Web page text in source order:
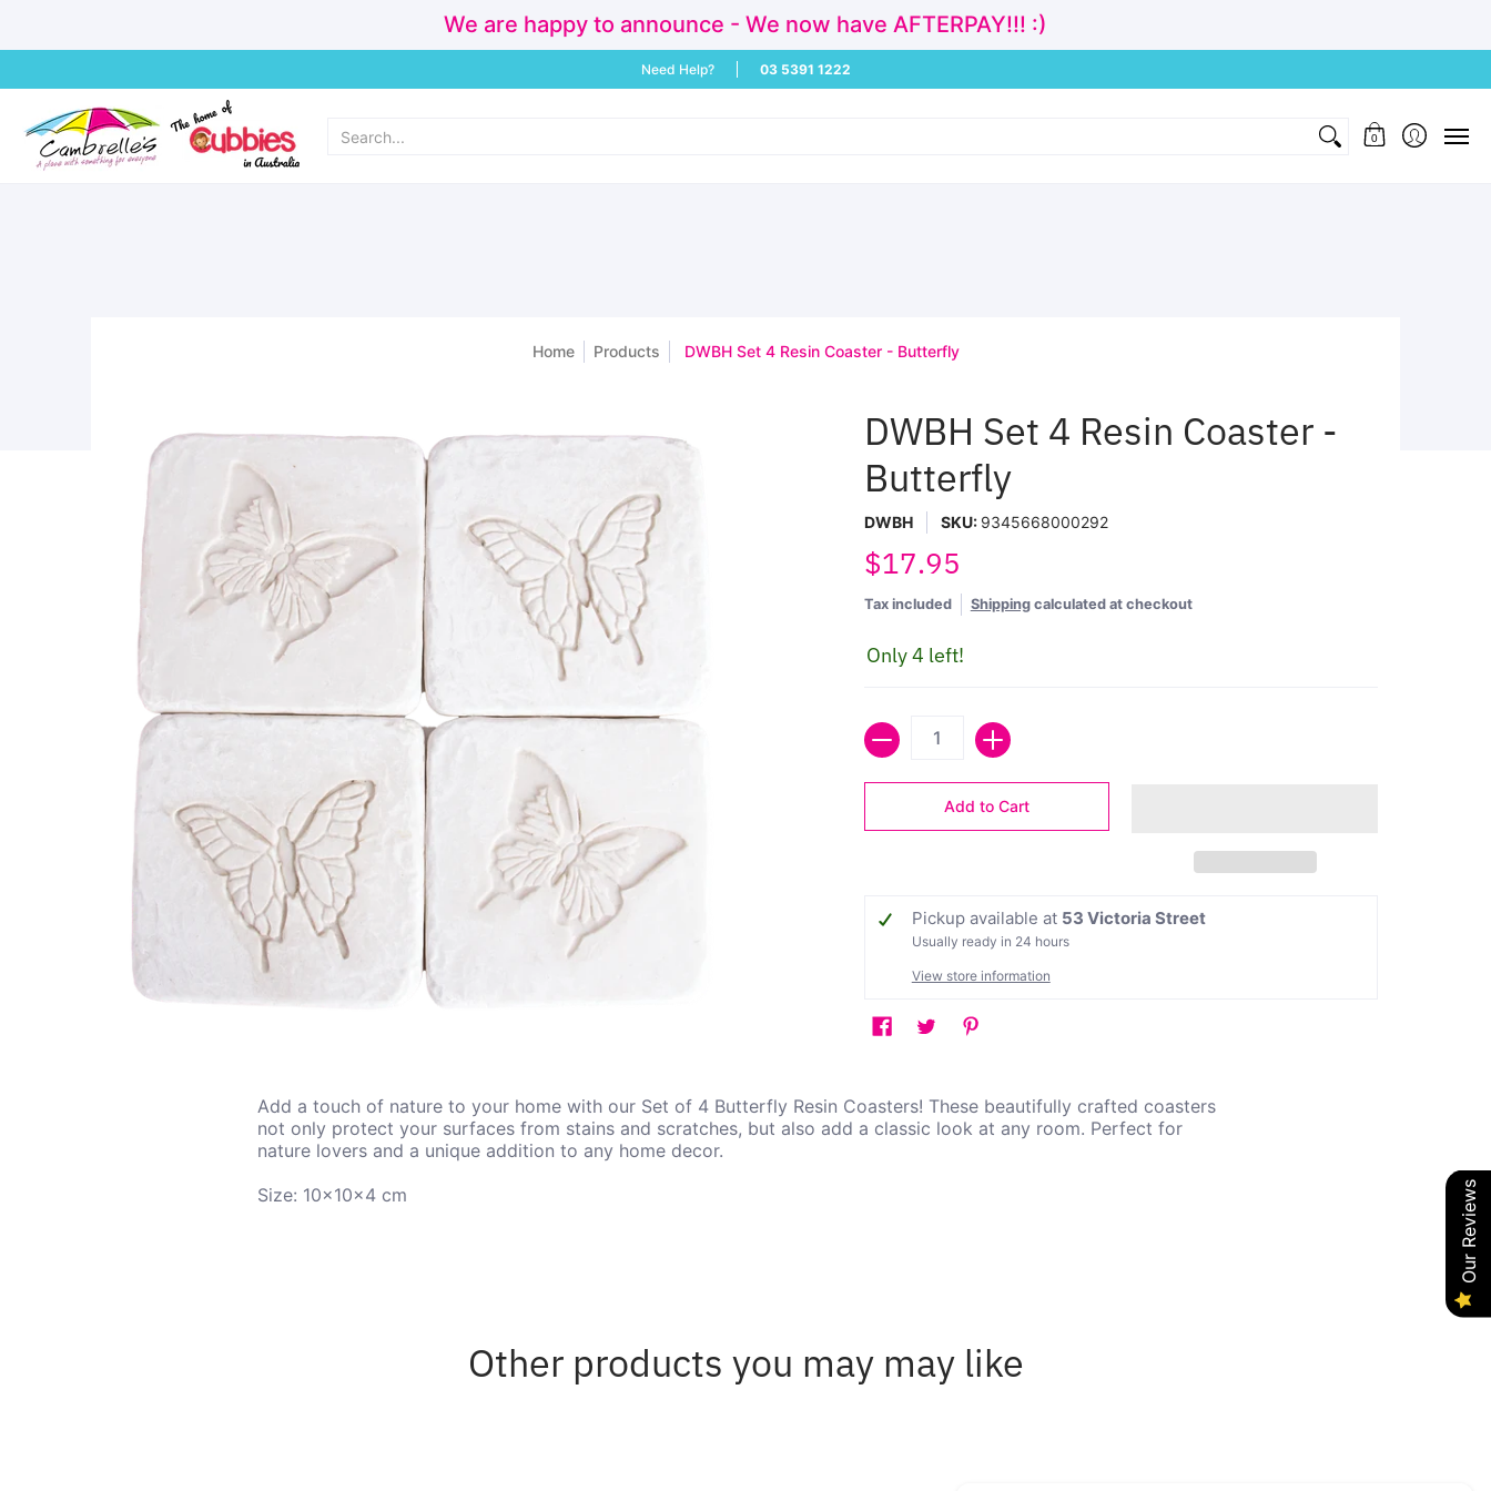
We are happy to announce - We now have AFTERPAY!!! :)
Baby & Children Activities & Play
Need Help? 03 5391 1222
Search...
0
Home Products DWBH Set 4 Resin Coaster - Butterfly
DWBH Set 4 Resin Coaster -
Butterfly
DWBH SKU: 9345668000292
$17.95
Tax included Shippingcalculated at checkout
Only 4 left!
Quantity
Add to Cart
Pickup available at 53 Victoria Street
Usually ready in 24 hours
View store information
Add a touch of nature to your home with our Set of 4 Butterfly Resin Coasters! These beautifully crafted coasters
not only protect your surfaces from stains and scratches, but also add a classic look at any room. Perfect for
nature lovers and a unique addition to any home decor.
Size: 10x10x4 cm
Other products you may may like
Our Reviews